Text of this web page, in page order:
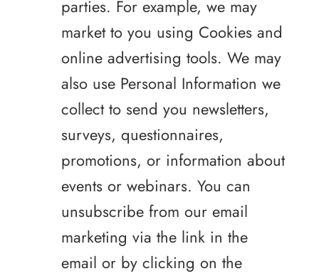
parties. For example, we may
market to you using Cookies and
online advertising tools. We may
also use Personal Information we
collect to send you newsletters,
surveys, questionnaires,
promotions, or information about
events or webinars. You can
unsubscribe from our email
marketing via the link in the
email or by clicking on the